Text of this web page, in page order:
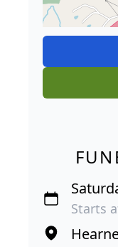
Starts